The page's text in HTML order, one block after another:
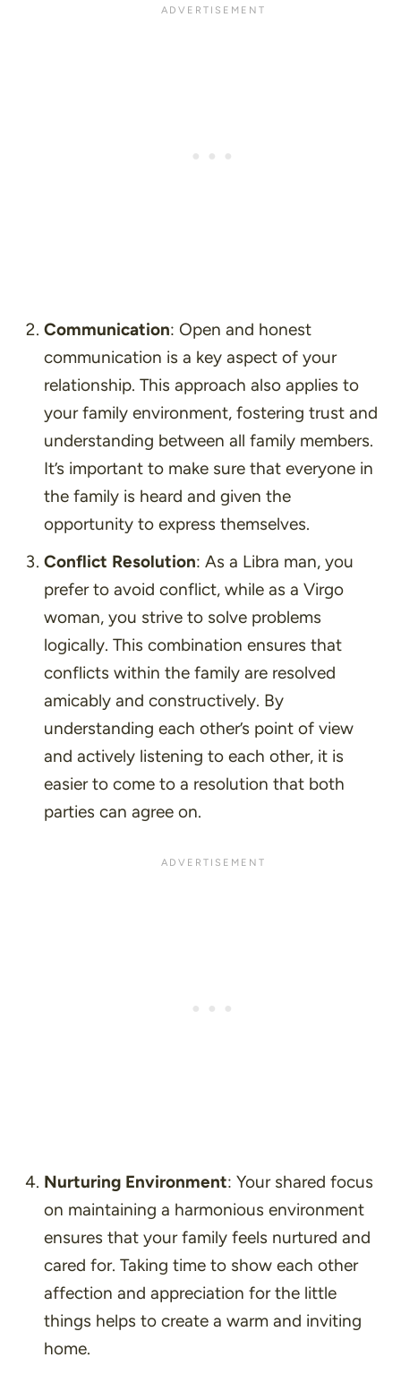
Communication: Open and honest
communication is a key aspect of your
relationship. This approach also applies to
your family environment, fostering trust and
understanding between all family members.
It’s important to make sure that everyone in
the family is heard and given the
opportunity to express themselves.
Conflict Resolution: As a Libra man, you
prefer to avoid conflict, while as a Virgo
woman, you strive to solve problems
logically. This combination ensures that
conflicts within the family are resolved
amicably and constructively. By
understanding each other’s point of view
and actively listening to each other, it is
easier to come to a resolution that both
parties can agree on.
Nurturing Environment: Your shared focus
on maintaining a harmonious environment
ensures that your family feels nurtured and
cared for. Taking time to show each other
affection and appreciation for the little
things helps to create a warm and inviting
home.